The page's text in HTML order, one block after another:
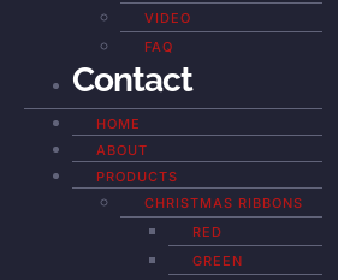
VIDEO
FAQ
Contact
HOME
ABOUT
PRODUCTS
CHRISTMAS RIBBONS
RED
GREEN